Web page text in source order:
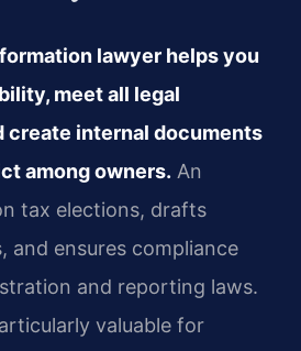
lawyer helps you
meet all legal
create internal documents
among owners. An
tax elections, drafts
and ensures compliance
and reporting laws.
valuable for